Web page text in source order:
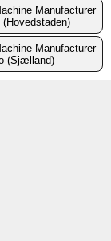
Manufacturer
(Hovedstaden)
Manufacturer
(Sjælland)